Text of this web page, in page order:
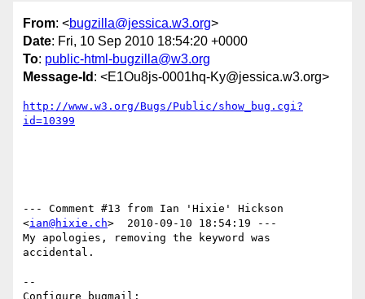
From: <bugzilla@jessica.w3.org>
Date: Fri, 10 Sep 2010 18:54:20 +0000
To: public-html-bugzilla@w3.org
Message-Id : <E1Ou8js-0001hq-Ky@jessica.w3.org>
http://www.w3.org/Bugs/Public/show_bug.cgi?
id=10399
--- Comment #13 from Ian 'Hixie' Hickson
<ian@hixie.ch>  2010-09-10 18:54:19 ---
My apologies, removing the keyword was
accidental.
--